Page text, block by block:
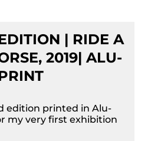
| RIDE A
2019| ALU-
edition printed in Alu-
my very first exhibition